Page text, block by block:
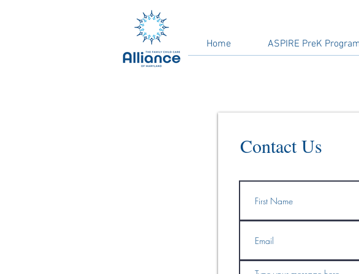
Home ASPIRE PreK
Contact Us